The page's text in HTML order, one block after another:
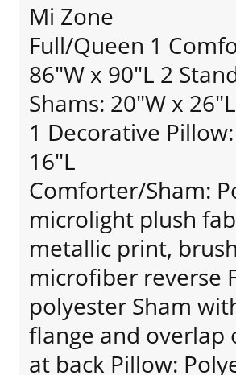
Mi Zone
Full/Queen 1
86"W x 90"L 2
Shams: 20"W x
1 Decorative
16"L
Comforter/Sham:
microlight plush
metallic print,
microfiber reverse
polyester Sham
flange and overlap
at back Pillow: